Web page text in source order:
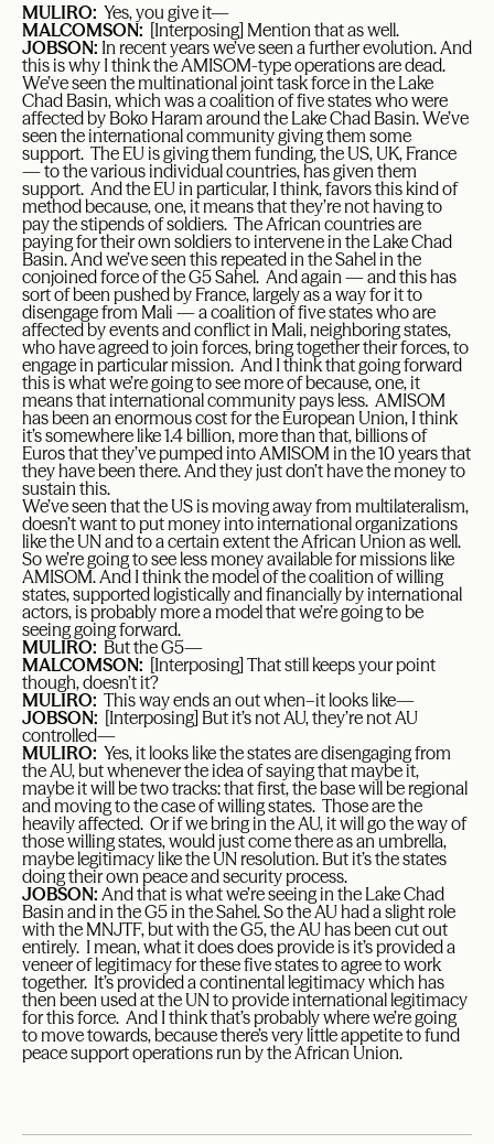
MULIRO: Yes, you give it—
MALCOMSON: [Interposing] Mention that as well.
JOBSON: In recent years we’ve seen a further evolution. And
this is why I think the AMISOM-type operations are dead.
We’ve seen the multinational joint task force in the Lake
Chad Basin, which was a coalition of five states who were
affected by Boko Haram around the Lake Chad Basin. We’ve
seen the international community giving them some
support. The EU is giving them funding, the US, UK, France
— to the various individual countries, has given them
support. And the EU in particular, I think, favors this kind of
method because, one, it means that they’re not having to
pay the stipends of soldiers. The African countries are
paying for their own soldiers to intervene in the Lake Chad
Basin. And we’ve seen this repeated in the Sahel in the
conjoined force of the G5 Sahel. And again — and this has
sort of been pushed by France, largely as a way for it to
disengage from Mali — a coalition of five states who are
affected by events and conflict in Mali, neighboring states,
who have agreed to join forces, bring together their forces, to
engage in particular mission. And I think that going forward
this is what we’re going to see more of because, one, it
means that international community pays less. AMISOM
has been an enormous cost for the European Union, I think
it’s somewhere like 1.4 billion, more than that, billions of
Euros that they’ve pumped into AMISOM in the 10 years that
they have been there. And they just don’t have the money to
sustain this.
We’ve seen that the US is moving away from multilateralism,
doesn’t want to put money into international organizations
like the UN and to a certain extent the African Union as well.
So we’re going to see less money available for missions like
AMISOM. And I think the model of the coalition of willing
states, supported logistically and financially by international
actors, is probably more a model that we’re going to be
seeing going forward.
MULIRO: But the G5—
MALCOMSON: [Interposing] That still keeps your point
though, doesn’t it?
MULIRO: This way ends an out when–it looks like—
JOBSON: [Interposing] But it’s not AU, they’re not AU
controlled—
MULIRO: Yes, it looks like the states are disengaging from
the AU, but whenever the idea of saying that maybe it,
maybe it will be two tracks: that first, the base will be regional
and moving to the case of willing states. Those are the
heavily affected. Or if we bring in the AU, it will go the way of
those willing states, would just come there as an umbrella,
maybe legitimacy like the UN resolution. But it’s the states
doing their own peace and security process.
JOBSON: And that is what we’re seeing in the Lake Chad
Basin and in the G5 in the Sahel. So the AU had a slight role
with the MNJTF, but with the G5, the AU has been cut out
entirely. I mean, what it does does provide is it’s provided a
veneer of legitimacy for these five states to agree to work
together. It’s provided a continental legitimacy which has
then been used at the UN to provide international legitimacy
for this force. And I think that’s probably where we’re going
to move towards, because there’s very little appetite to fund
peace support operations run by the African Union.